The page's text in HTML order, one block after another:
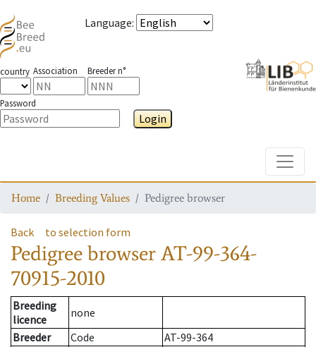
Language:
country Association Breeder n°
Password
Login
Home Breeding Values Pedigree browser
Back to selection form
Pedigree browserAT-99-364-
70915-2010
Breeding
licence
none
Breeder
Code
AT-99-364